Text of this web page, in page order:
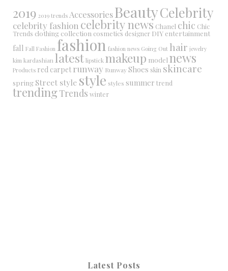
2019 2019 trends AccessoriesBeautyCelebrity
celebrity fashion celebrity news Chanel chic Chic
Trends clothing collection cosmetics designer DIY entertainment
fall Fall Fashion fashion fashion news Going Out hair jewelry
kim kardashian latest lipstick makeup model news
Products red carpet runway RunwayShoes skin skincare
spring Street style style styles summer trend
trendingTrends winter
Latest Posts